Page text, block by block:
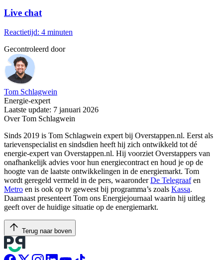
Live chat
Reactietijd: 4 minuten
Gecontroleerd door
Tom Schlagwein
Energie-expert
Laatste update: 7 januari 2026
Over Tom Schlagwein
Sinds 2019 is Tom Schlagwein expert bij Overstappen.nl. Eerst als
tarievenspecialist en sindsdien heeft hij zich ontwikkeld tot dé
energie-expert van Overstappen.nl. Hij voorziet Overstappers van
onafhankelijk advies voor hun energiecontract en houd je op de
hoogte van de laatste ontwikkelingen in de energiemarkt. Tom
wordt geregeld vermeld in de pers, waaronderDe Telegraafen
Metro en is ook op tv geweest bij programma’s zoals Kassa.
Daarnaast presenteert Tom ons Energiejournaal waarin hij uitleg
geeft over de huidige situatie op de energiemarkt.
Terug naar boven